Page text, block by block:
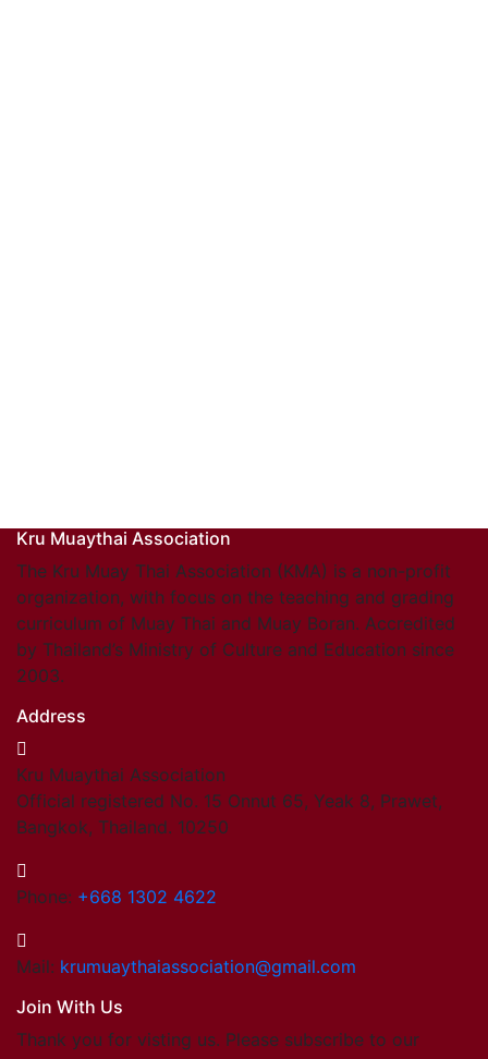
Kru Muaythai Association
The Kru Muay Thai Association (KMA) is a non-profit
organization, with focus on the teaching and grading
curriculum of Muay Thai and Muay Boran. Accredited
by Thailand’s Ministry of Culture and Education since
2003.
Address
Kru Muaythai Association
Official registered No. 15 Onnut 65, Yeak 8, Prawet,
Bangkok, Thailand. 10250
Phone: +668 1302 4622
Mail: krumuaythaiassociation@gmail.com
Join With Us
Thank you for visting us. Please subscribe to our